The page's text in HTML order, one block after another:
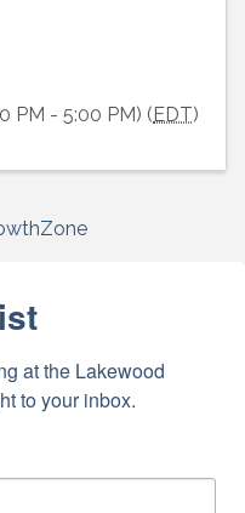
PM - 5:00 PM) ( EDT)
at the Lakewood
to your inbox.